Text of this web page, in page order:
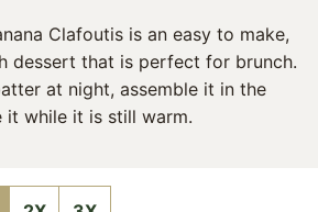
Clafoutis is an easy to make,
dessert that is perfect for brunch.
at night, assemble it in the
it while it is still warm.